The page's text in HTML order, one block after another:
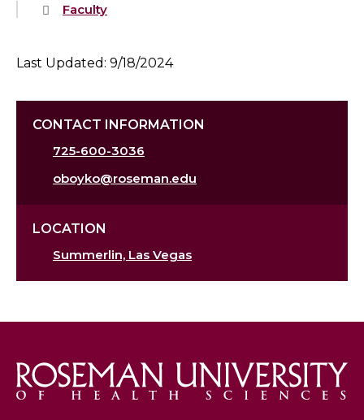
Faculty
Last Updated: 9/18/2024
CONTACT INFORMATION
725-600-3036
oboyko@roseman.edu
LOCATION
Summerlin, Las Vegas